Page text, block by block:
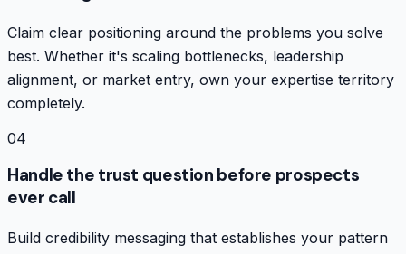
Claim clear positioning around the problems you solve
best. Whether it's scaling bottlenecks, leadership
alignment, or market entry, own your expertise territory
completely.
04
Handle the trust question before prospects
ever call
Build credibility messaging that establishes your pattern